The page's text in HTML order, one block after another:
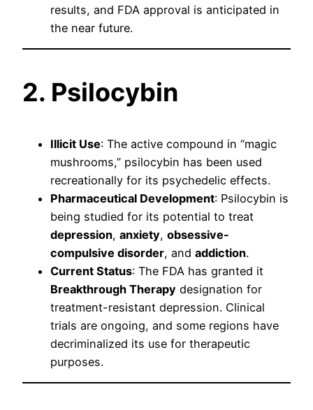
results, and FDA approval is anticipated in
the near future.
2. Psilocybin
Illicit Use: The active compound in “magic
mushrooms,” psilocybin has been used
recreationally for its psychedelic effects.
Pharmaceutical Development: Psilocybin is
being studied for its potential to treat
depression, anxiety, obsessive-
compulsive disorder, and addiction.
Current Status: The FDA has granted it
Breakthrough Therapy designation for
treatment-resistant depression. Clinical
trials are ongoing, and some regions have
decriminalized its use for therapeutic
purposes.